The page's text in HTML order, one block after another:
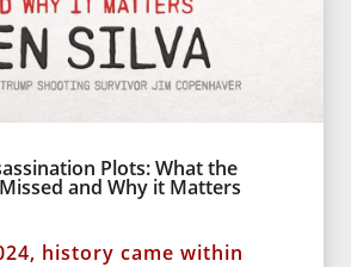
Plots: What the
and Why it Matters
history came within